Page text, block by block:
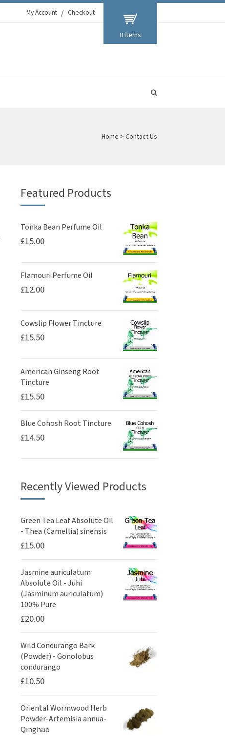
My Account Checkout
0 items
Home > Contact Us
Featured Products
Tonka Bean Perfume Oil
£15.00
Flamouri Perfume Oil
£12.00
Cowslip Flower Tincture
£15.50
American Ginseng Root
Tincture
£15.50
Blue Cohosh Root Tincture
£14.50
Recently Viewed Products
Green Tea Leaf Absolute Oil
- Thea (Camellia) sinensis
£15.00
Jasmine auriculatum
Absolute Oil - Juhi
(Jasminum auriculatum)
100% Pure
£20.00
Wild Condurango Bark
(Powder) - Gonolobus
condurango
£10.50
Oriental Wormwood Herb
Powder-Artemisia annua-
Qīnghāo